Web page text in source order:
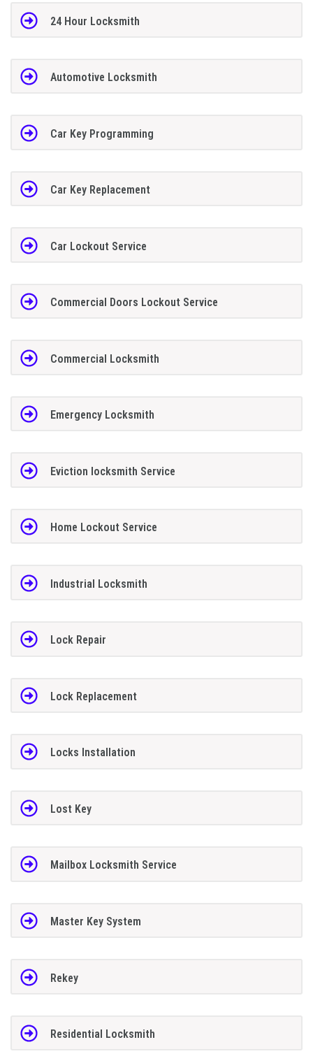
24 Hour Locksmith
Automotive Locksmith
Car Key Programming
Car Key Replacement
Car Lockout Service
Commercial Doors Lockout Service
Commercial Locksmith
Emergency Locksmith
Eviction locksmith Service
Home Lockout Service
Industrial Locksmith
Lock Repair
Lock Replacement
Locks Installation
Lost Key
Mailbox Locksmith Service
Master Key System
Rekey
Residential Locksmith